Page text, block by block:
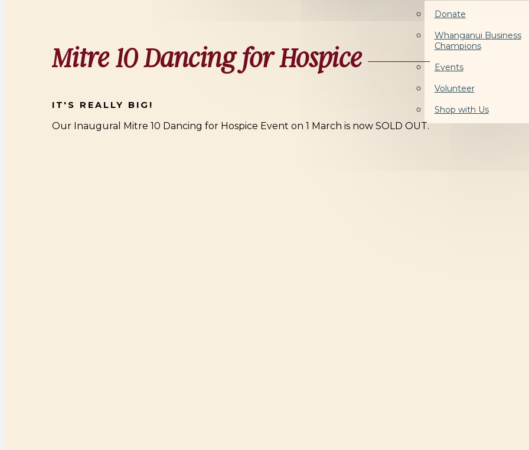
Donate
Whanganui Business
Champions
Events
Volunteer
Shop with Us
Mitre 10 Dancing for Hospice
IT'S REALLY BIG!
Our Inaugural Mitre 10 Dancing for Hospice Event on 1 March is now SOLD OUT.